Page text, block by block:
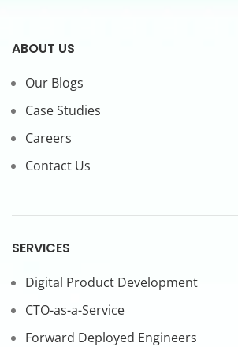
ABOUT US
Our Blogs
Case Studies
Careers
Contact Us
SERVICES
Digital Product Development
CTO-as-a-Service
Forward Deployed Engineers